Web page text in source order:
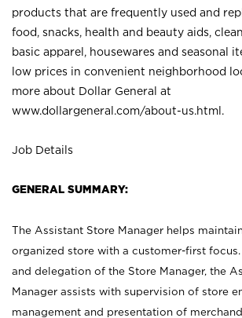
products that are frequently used and
food, snacks, health and beauty aids,
basic apparel, housewares and seasonal
low prices in convenient neighborhood
more about Dollar General at
www.dollargeneral.com/about-us.html .
Job Details
GENERAL SUMMARY:
The Assistant Store Manager helps
organized store with a customer-first
and delegation of the Store Manager, the
Manager assists with supervision of store
management and presentation of